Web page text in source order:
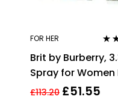
FOR HER
out
Brit by Burberry,
Spray for Women
Parfum
£113.20 £51.55